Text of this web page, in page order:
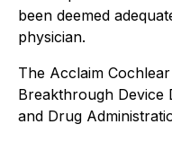
been deemed
physician.
The Acclaim
Breakthrough Device
and Drug